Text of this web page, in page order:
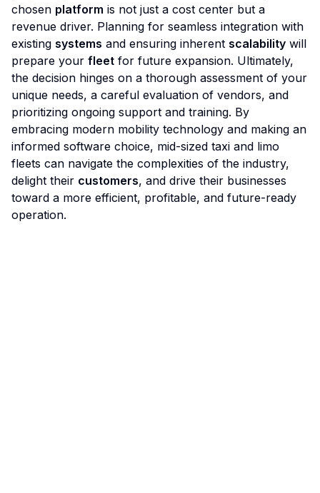
chosen platform is not just a cost center but a
revenue driver. Planning for seamless integration with
existing systems and ensuring inherent scalability will
prepare your fleet for future expansion. Ultimately,
the decision hinges on a thorough assessment of your
unique needs, a careful evaluation of vendors, and
prioritizing ongoing support and training. By
embracing modern mobility technology and making an
informed software choice, mid-sized taxi and limo
fleets can navigate the complexities of the industry,
delight their customers, and drive their businesses
toward a more efficient, profitable, and future-ready
operation.